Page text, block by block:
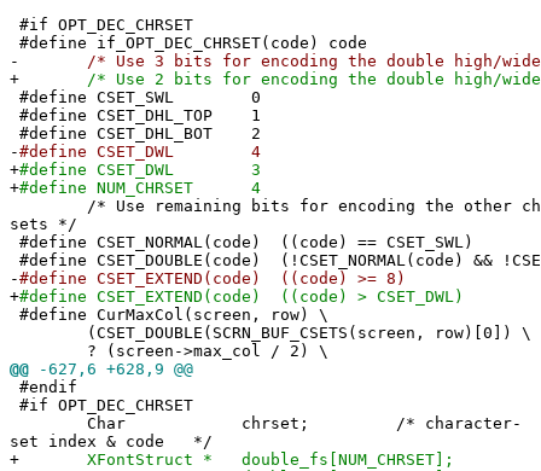
#if OPT_DEC_CHRSET
#define if_OPT_DEC_CHRSET(code) code
-
/* Use 3 bits for encoding the double high/wide
+ /* Use 2 bits for encoding the double high/wide
#define CSET_SWL 0
#define CSET_DHL_TOP 1
#define CSET_DHL_BOT 2
-#define CSET_DWL 4
+#define CSET_DWL 3
+#define NUM_CHRSET 4
/* Use remaining bits for encoding the other
sets */
#define CSET_NORMAL(code) ((code) == CSET_SWL)
#define CSET_DOUBLE(code) (!CSET_NORMAL(code) &&
-#define CSET_EXTEND(code) ((code) >= 8)
+#define CSET_EXTEND(code) ((code) > CSET_DWL)
#define CurMaxCol(screen, row) \
(CSET_DOUBLE(SCRN_BUF_CSETS(screen, row)[0]) \
? (screen->max_col / 2) \
@@ -627,6 +628,9 @@
#endif
#if OPT_DEC_CHRSET
Char chrset; /* character-
set index & code */
+ XFontStruct * double_fs[NUM_CHRSET];